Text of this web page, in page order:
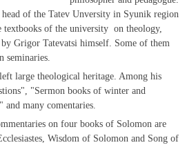
of the Tatev Unversity in Syunik region
of the university on theology,
Grigor Tatevatsi himself. Some of them
seminaries.
large theological heritage. Among his
"Sermon books of winter and
many comentaries.
on four books of Solomon are
Wisdom of Solomon and Song of